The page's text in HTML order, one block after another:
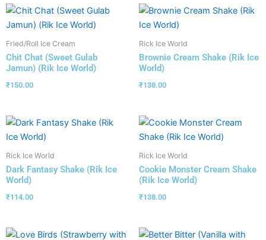
Fried/Roll Ice Cream
Chit Chat (Sweet Gulab
Jamun) (Rik Ice World)
₹150.00
Rick Ice World
Brownie Cream Shake (Rik Ice
World)
₹138.00
Rick Ice World
Dark Fantasy Shake (Rik Ice
World)
₹114.00
Rick Ice World
Cookie Monster Cream Shake
(Rik Ice World)
₹138.00